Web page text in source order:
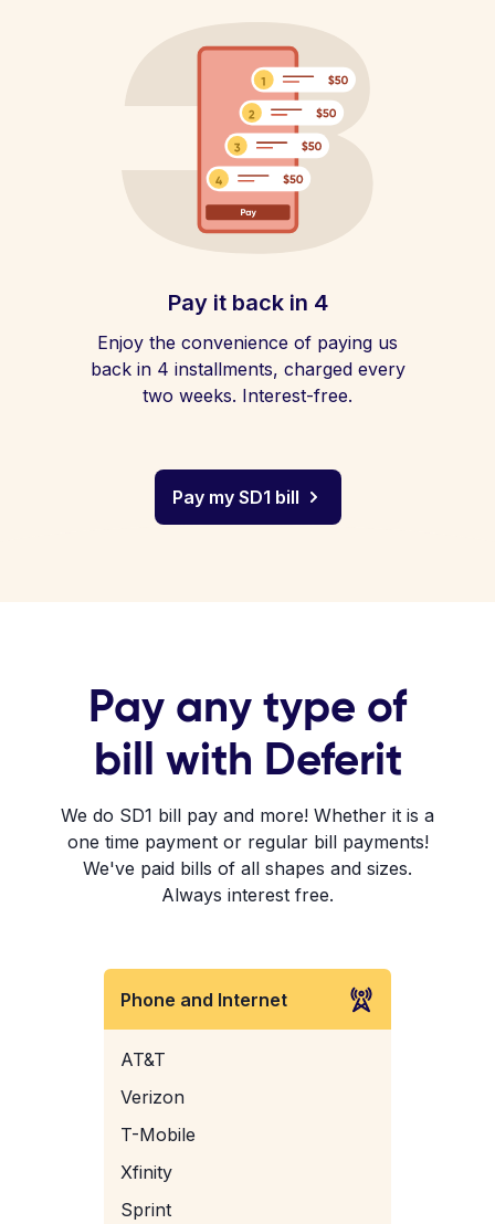
Pay it back in 4
Enjoy the convenience of paying us
back in 4 installments, charged every
two weeks. Interest-free.
Pay my SD1 bill
Pay any type of
bill with Deferit
We do SD1 bill pay and more! Whether it is a
one time payment or regular bill payments!
We've paid bills of all shapes and sizes.
Always interest free.
Phone and Internet
AT&T
Verizon
T-Mobile
Xfinity
Sprint